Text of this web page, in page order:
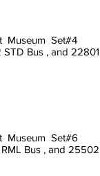
Museum
Bus , and 22801
Museum
Bus , and 25502